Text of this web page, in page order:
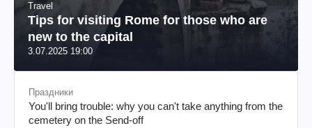
Travel
Tips for visiting Rome for those who are
new to the capital
3.07.2025 19:00
Праздники
You'll bring trouble: why you can't take anything from the
cemetery on the Send-off